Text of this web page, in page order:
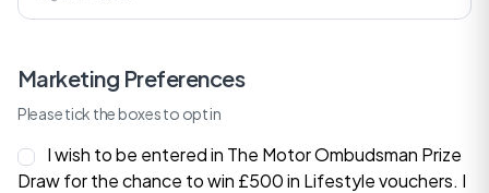
Marketing Preferences
Please tick the boxes to opt in
I wish to be entered in The Motor Ombudsman Prize
Draw for the chance to win £500 in Lifestyle vouchers. I